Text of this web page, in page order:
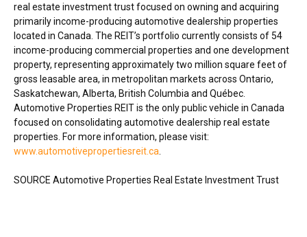
real estate investment trust focused on owning and acquiring
primarily income-producing automotive dealership properties
located in Canada . The REIT’s portfolio currently consists of 54
income-producing commercial properties and one development
property, representing approximately two million square feet of
gross leasable area, in metropolitan markets across Ontario,
Saskatchewan, Alberta, British Columbia and Québec.
Automotive Properties REIT is the only public vehicle in Canada
focused on consolidating automotive dealership real estate
properties. For more information, please visit:
www.automotivepropertiesreit.ca
SOURCE Automotive Properties Real Estate Investment Trust